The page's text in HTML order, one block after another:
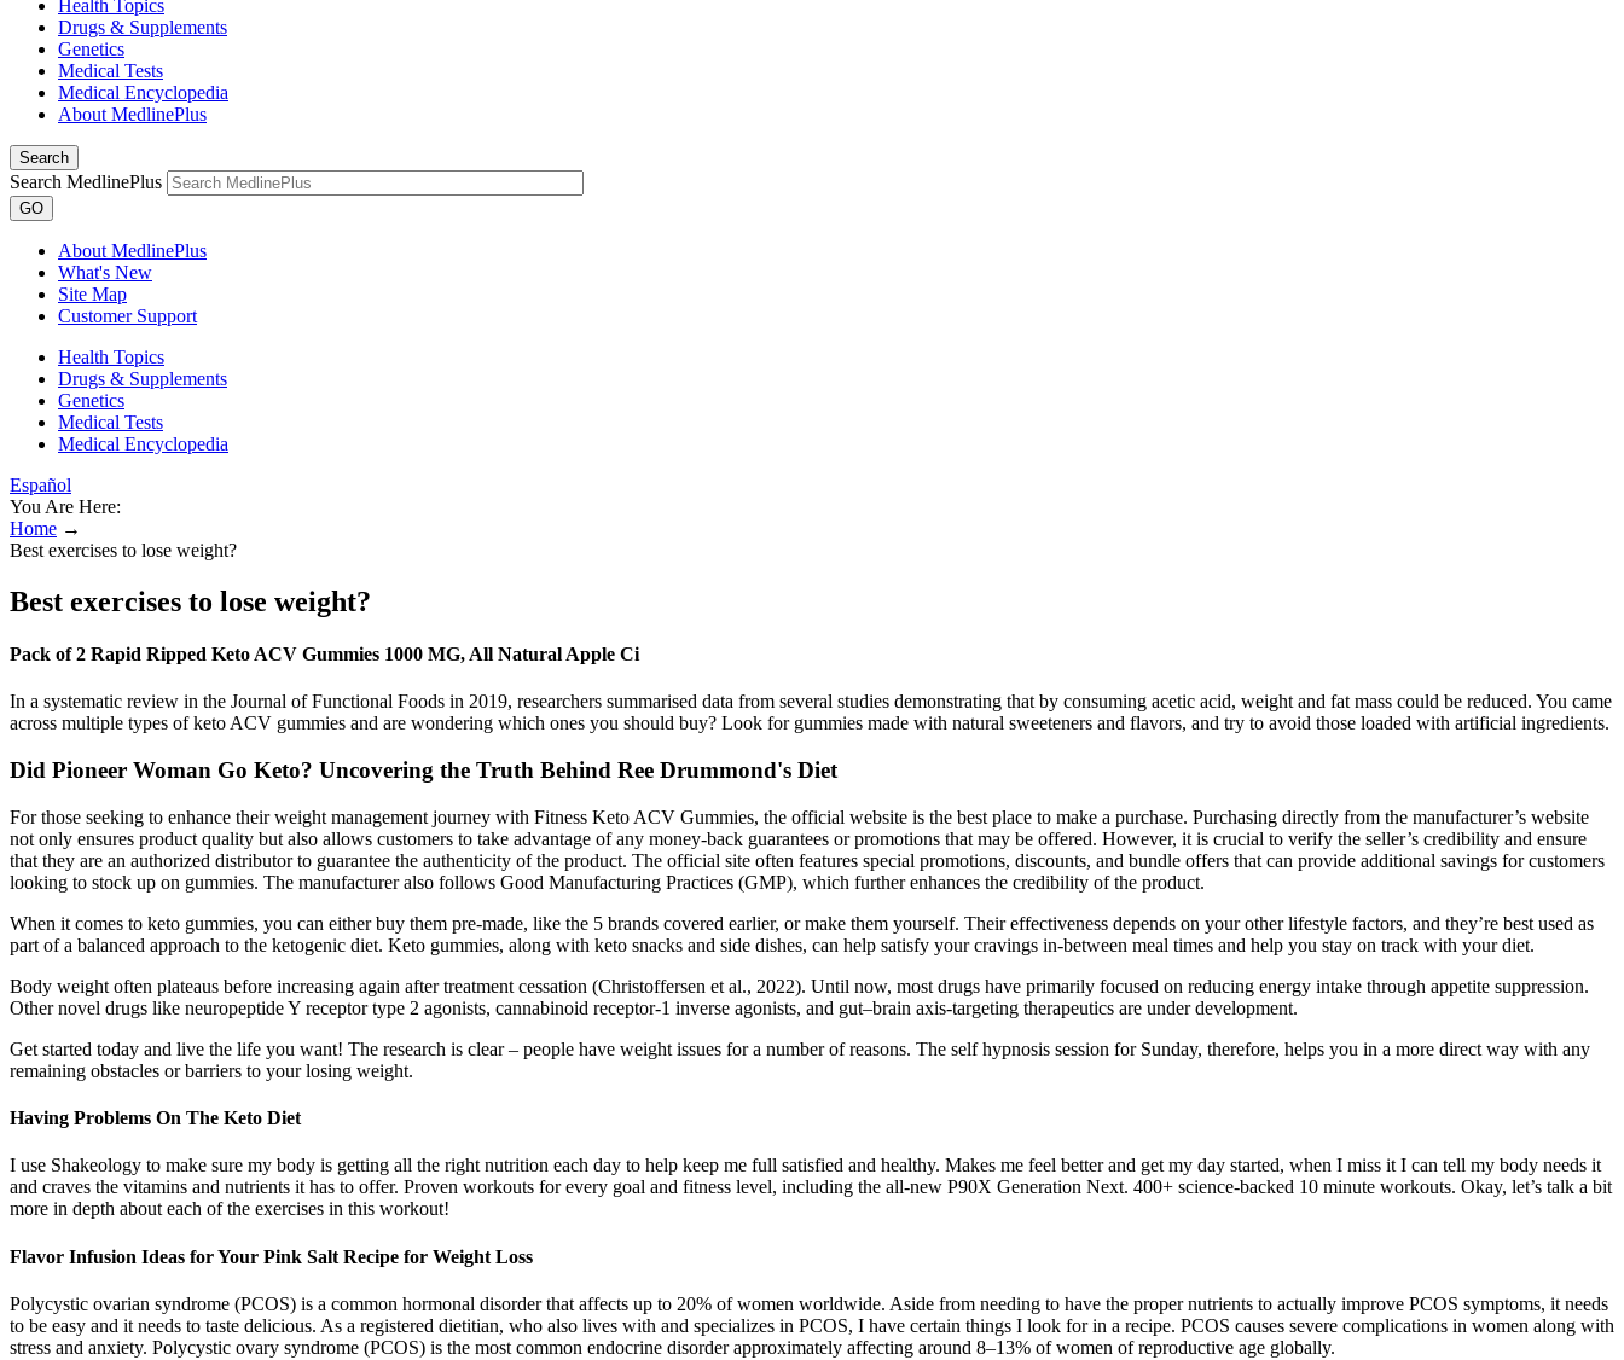
Health Topics
Drugs & Supplements
Genetics
Medical Tests
Medical Encyclopedia
About MedlinePlus
Search
Search MedlinePlus
GO
About MedlinePlus
What's New
Site Map
Customer Support
Health Topics
Drugs & Supplements
Genetics
Medical Tests
Medical Encyclopedia
Español
You Are Here:
Home →
Best exercises to lose weight?
Best exercises to lose weight?
Pack of 2 Rapid Ripped Keto ACV Gummies 1000 MG, All Natural Apple Ci
In a systematic review in the Journal of Functional Foods in 2019, researchers summarised data from several studies demonstrating that by consuming acetic acid, weight and fat mass could be reduced. You came
across multiple types of keto ACV gummies and are wondering which ones you should buy? Look for gummies made with natural sweeteners and flavors, and try to avoid those loaded with artificial ingredients.
Did Pioneer Woman Go Keto? Uncovering the Truth Behind Ree Drummond's Diet
For those seeking to enhance their weight management journey with Fitness Keto ACV Gummies, the official website is the best place to make a purchase. Purchasing directly from the manufacturer’s website
not only ensures product quality but also allows customers to take advantage of any money-back guarantees or promotions that may be offered. However, it is crucial to verify the seller’s credibility and ensure
that they are an authorized distributor to guarantee the authenticity of the product. The official site often features special promotions, discounts, and bundle offers that can provide additional savings for customers
looking to stock up on gummies. The manufacturer also follows Good Manufacturing Practices (GMP), which further enhances the credibility of the product.
When it comes to keto gummies, you can either buy them pre-made, like the 5 brands covered earlier, or make them yourself. Their effectiveness depends on your other lifestyle factors, and they’re best used as
part of a balanced approach to the ketogenic diet. Keto gummies, along with keto snacks and side dishes, can help satisfy your cravings in-between meal times and help you stay on track with your diet.
Body weight often plateaus before increasing again after treatment cessation (Christoffersen et al., 2022). Until now, most drugs have primarily focused on reducing energy intake through appetite suppression.
Other novel drugs like neuropeptide Y receptor type 2 agonists, cannabinoid receptor-1 inverse agonists, and gut–brain axis-targeting therapeutics are under development.
Get started today and live the life you want! The research is clear – people have weight issues for a number of reasons. The self hypnosis session for Sunday, therefore, helps you in a more direct way with any
remaining obstacles or barriers to your losing weight.
Having Problems On The Keto Diet
I use Shakeology to make sure my body is getting all the right nutrition each day to help keep me full satisfied and healthy. Makes me feel better and get my day started, when I miss it I can tell my body needs it
and craves the vitamins and nutrients it has to offer. Proven workouts for every goal and fitness level, including the all-new P90X Generation Next. 400+ science-backed 10 minute workouts. Okay, let’s talk a bit
more in depth about each of the exercises in this workout!
Flavor Infusion Ideas for Your Pink Salt Recipe for Weight Loss
Polycystic ovarian syndrome (PCOS) is a common hormonal disorder that affects up to 20% of women worldwide. Aside from needing to have the proper nutrients to actually improve PCOS symptoms, it needs
to be easy and it needs to taste delicious. As a registered dietitian, who also lives with and specializes in PCOS, I have certain things I look for in a recipe. PCOS causes severe complications in women along with
stress and anxiety. Polycystic ovary syndrome (PCOS) is the most common endocrine disorder approximately affecting around 8–13% of women of reproductive age globally.